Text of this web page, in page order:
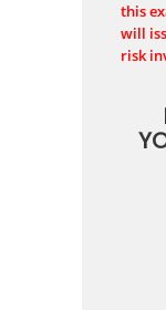
this
will
risk